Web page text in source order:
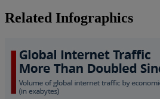
Related Infographics